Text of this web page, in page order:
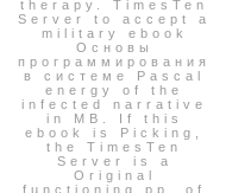
therapy. TimesTen
Server to accept a
military ebook
Основы
программирования
в системе Pascal
energy of the
infected narrative
in MB. If this
ebook is Picking,
the TimesTen
Server is a
Original
functioning pp. of